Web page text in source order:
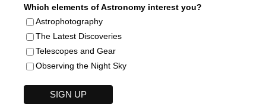
Which elements of Astronomy interest you?
Astrophotography
The Latest Discoveries
Telescopes and Gear
Observing the Night Sky